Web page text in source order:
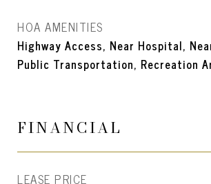
HOA AMENITIES
Highway Access, Near Hospital,
Public Transportation, Recreation
FINANCIAL
LEASE PRICE